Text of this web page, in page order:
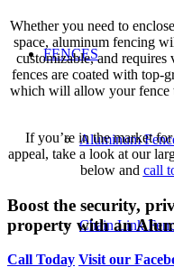
FENCES
Aluminum
Chain Link
Whether you need to
space, aluminum fencing
customizable, and
fences are coated with top-
which will allow your fence
If you’re in the market
appeal, take a look at our
below and call
Boost the security,
property with an
Call Today Visit our